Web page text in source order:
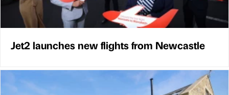
Jet2 launches new flights from Newcastle